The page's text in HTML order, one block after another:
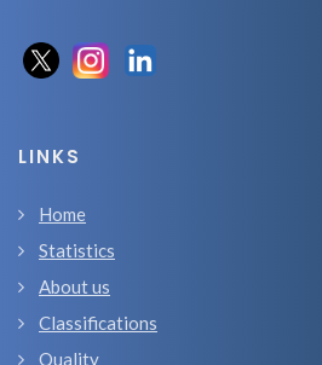
LINKS
Home
Statistics
About us
Classifications
Quality